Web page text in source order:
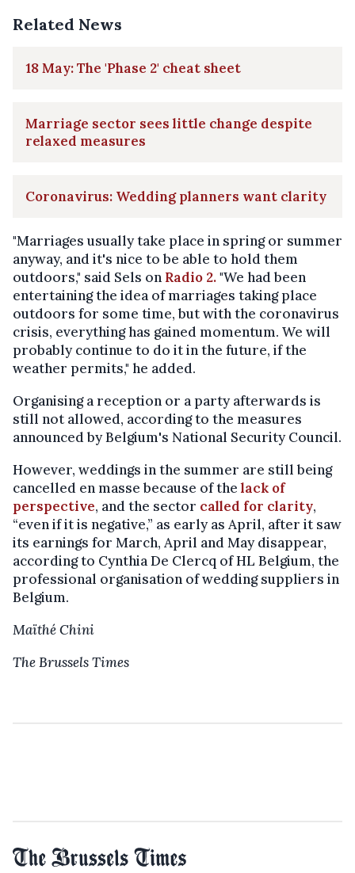
Related News
18 May: The 'Phase 2' cheat sheet
Marriage sector sees little change despite
relaxed measures
Coronavirus: Wedding planners want clarity
"Marriages usually take place in spring or summer
anyway, and it's nice to be able to hold them
outdoors," said Sels on Radio 2."We had been
entertaining the idea of marriages taking place
outdoors for some time, but with the coronavirus
crisis, everything has gained momentum. We will
probably continue to do it in the future, if the
weather permits," he added.
Organising a reception or a party afterwards is
still not allowed, according to the measures
announced by Belgium's National Security Council.
However, weddings in the summer are still being
cancelled en masse because of thelack of
perspective, and the sector called for clarity,
“even if it is negative,” as early as April, after it saw
its earnings for March, April and May disappear,
according to Cynthia De Clercq of HL Belgium, the
professional organisation of wedding suppliers in
Belgium.
Maïthé Chini
The Brussels Times